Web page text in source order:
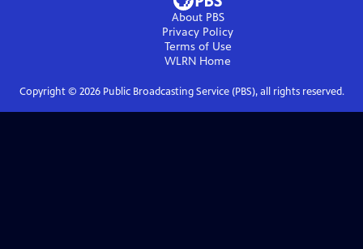
About PBS
Privacy Policy
Terms of Use
WLRN Home
Copyright © 2026Public Broadcasting Service (PBS), all rights reserved.